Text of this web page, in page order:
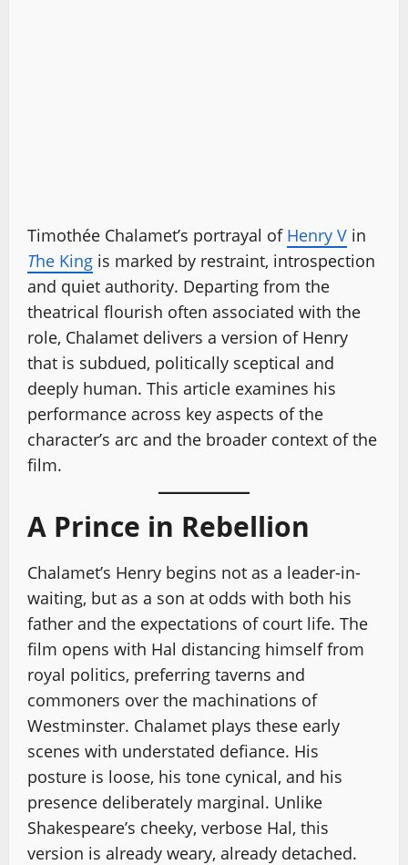
Timothée Chalamet’s portrayal of Henry V in
The King is marked by restraint, introspection
and quiet authority. Departing from the
theatrical flourish often associated with the
role, Chalamet delivers a version of Henry
that is subdued, politically sceptical and
deeply human. This article examines his
performance across key aspects of the
character’s arc and the broader context of the
film.
A Prince in Rebellion
Chalamet’s Henry begins not as a leader-in-
waiting, but as a son at odds with both his
father and the expectations of court life. The
film opens with Hal distancing himself from
royal politics, preferring taverns and
commoners over the machinations of
Westminster. Chalamet plays these early
scenes with understated defiance. His
posture is loose, his tone cynical, and his
presence deliberately marginal. Unlike
Shakespeare’s cheeky, verbose Hal, this
version is already weary, already detached.